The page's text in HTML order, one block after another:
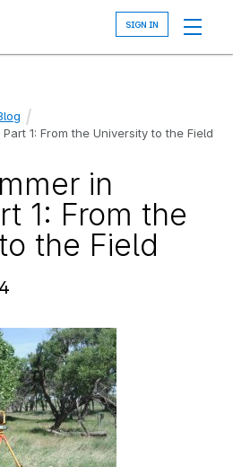
1: From the University to the Field
in
1: From the
the Field